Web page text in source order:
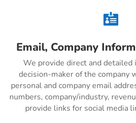

Email, Company
We provide direct and detailed
decision-maker of the company
personal and company email
numbers, company/industry,
provide links for social media